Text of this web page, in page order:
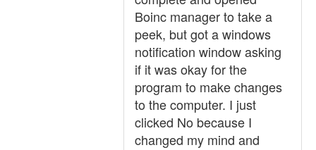
Boinc manager to take a
peek, but got a windows
notification window asking
if it was okay for the
program to make changes
to the computer. I just
clicked No because I
changed my mind and